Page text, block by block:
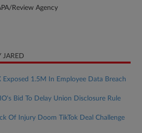
Review Agency
JARED
Exposed 1.5M In Employee Data Breach
Bid To Delay Union Disclosure Rule
Of Injury Doom TikTok Deal Challenge